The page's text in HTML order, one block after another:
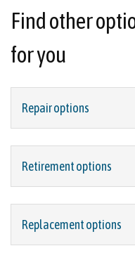
Find other
for you
Repair options
Retirement options
Replacement options